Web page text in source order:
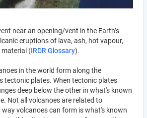
near an opening/vent in the Earth’s
eruptions of lava, ash, hot vapour,
(IRDR Glossary).
in the world form along the
tectonic plates. When tectonic plates
deep below the other in what's known
Not all volcanoes are related to
volcanoes can form is what's known